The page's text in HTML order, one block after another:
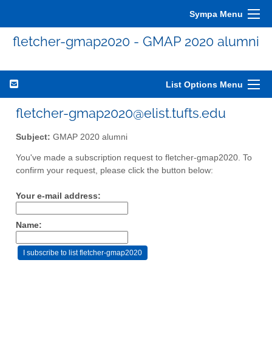
Sympa Menu
fletcher-gmap2020 - GMAP 2020 alumni
List Options Menu
fletcher-gmap2020@elist.tufts.edu
Subject: GMAP 2020 alumni
You've made a subscription request to fletcher-gmap2020. To
confirm your request, please click the button below:
Your e-mail address:
Name: